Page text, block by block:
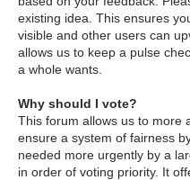
existing idea. This ensures
visible and other users can
allows us to keep a pulse
a whole wants.
Why should I vote?
This forum allows us to more
ensure a system of fairness
needed more urgently by a
in order of voting priority. It